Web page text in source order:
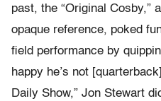
past, the “Original Cosby,”
opaque reference, poked
field performance by
happy he’s not
Daily Show,” Jon Stewart